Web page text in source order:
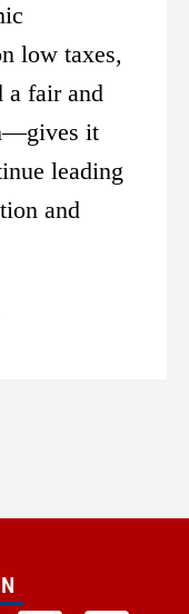
low taxes,
a fair and
it
leading
and